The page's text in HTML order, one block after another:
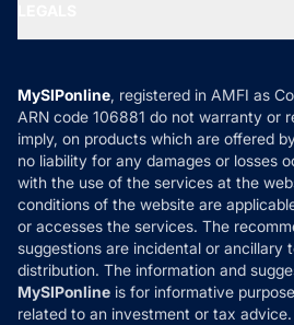
MF News
How it Works
Reviews
Privacy Policy
Refund & Cancellation
Disclaimer
Disclosures
MySIPonline, registered in AMFI as
ARN code 106881 do not warranty or
imply, on products which are offered
no liability for any damages or losses
with the use of the services at the
conditions of the website are
or accesses the services. The
suggestions are incidental or ancillary
distribution. The information and
MySIPonline is for informative
related to an investment or tax